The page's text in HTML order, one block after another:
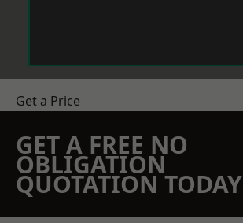
Get a Price
GET A FREE NO
OBLIGATION
QUOTATION TODAY